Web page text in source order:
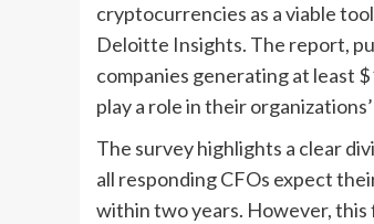
cryptocurrencies as a viable
Deloitte Insights. The report,
companies generating at least
play a role in their
The survey highlights a clear
all responding CFOs expect
within two years. However,